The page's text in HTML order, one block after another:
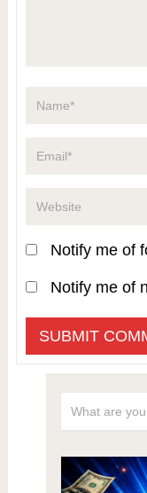
Notify me of
Notify me of